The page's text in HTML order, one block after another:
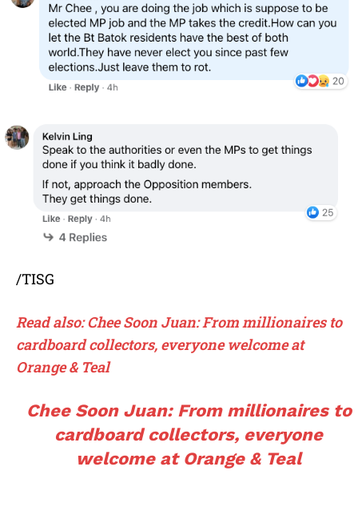
/TISG
Read also: Chee Soon Juan: From millionaires to
cardboard collectors, everyone welcome at
Orange & Teal
Chee Soon Juan: From millionaires to
cardboard collectors, everyone
welcome at Orange & Teal